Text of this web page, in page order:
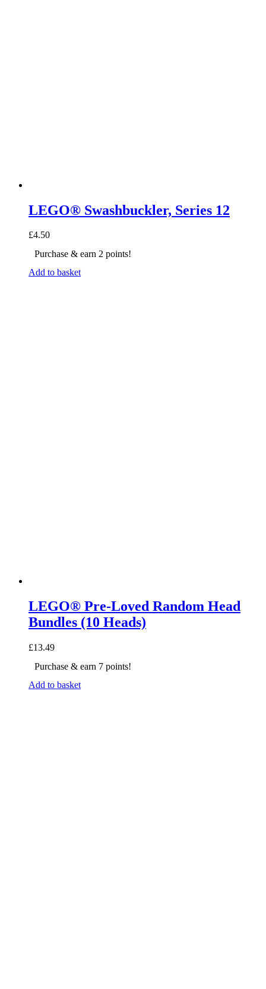
LEGO® Swashbuckler, Series 12
£4.50
Purchase & earn 2 points!
Add to basket
LEGO® Pre-Loved Random Head
Bundles (10 Heads)
£13.49
Purchase & earn 7 points!
Add to basket